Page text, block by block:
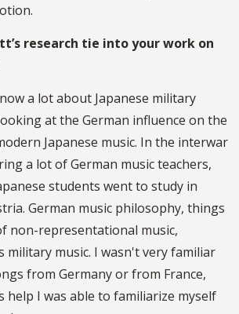
research tie into your work on
a lot about Japanese military
at the German influence on the
Japanese music. In the interwar
a lot of German music teachers,
students went to study in
German music philosophy, things
non-representational music,
military music. I wasn't very familiar
from Germany or from France,
help I was able to familiarize myself